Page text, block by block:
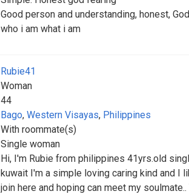
Good person and understanding, honest,
who i am what i am
Rubie41
Woman
44
Bago, Western Visayas, Philippines
With roommate(s)
Single woman
Hi, I'm Rubie from philippines 41yrs.old
kuwait I'm a simple loving caring kind and I
join here and hoping can meet my soulmate..